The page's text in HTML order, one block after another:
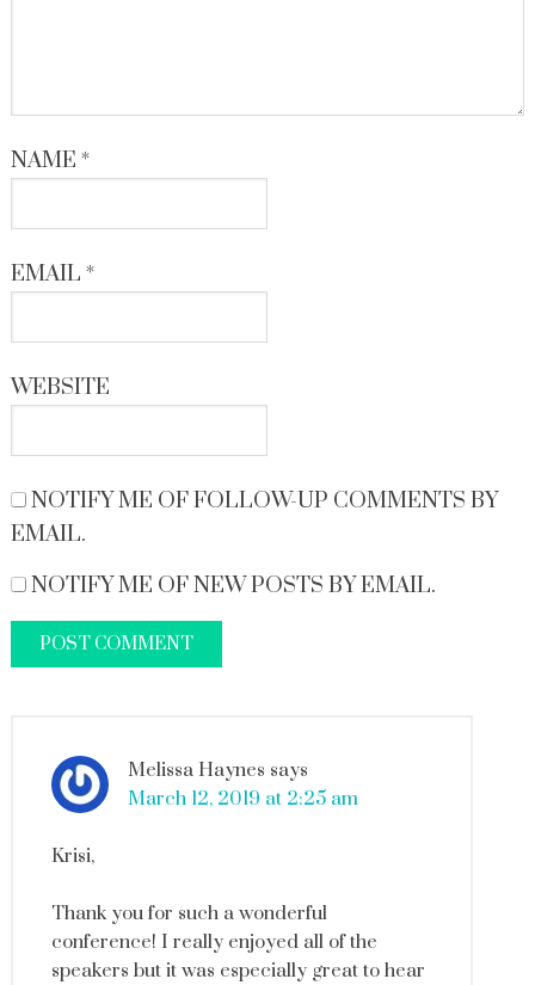
NAME *
EMAIL *
WEBSITE
NOTIFY ME OF FOLLOW-UP COMMENTS BY
EMAIL.
NOTIFY ME OF NEW POSTS BY EMAIL.
Melissa Haynes says
March 12, 2019 at 2:25 am
Krisi,
Thank you for such a wonderful
conference! I really enjoyed all of the
speakers but it was especially great to hear